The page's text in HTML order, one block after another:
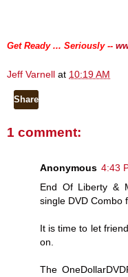
Get Ready ... Seriously --
Jeff Varnell at 10:19 AM
Share
1 comment:
Anonymous 4:43
End Of Liberty &
single DVD Combo
It is time to let
on.
The